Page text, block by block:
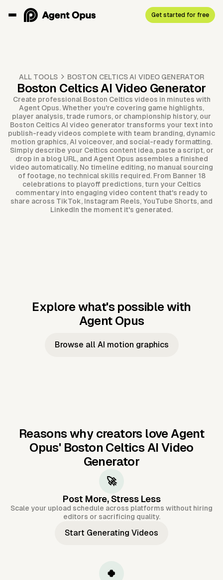
Get started for free
ALL TOOLS BOSTON CELTICS AI VIDEO GENERATOR
Boston Celtics AI Video Generator
Create professional Boston Celtics videos in minutes with
Agent Opus. Whether you're covering game highlights,
player analysis, trade rumors, or championship history, our
Boston Celtics AI video generator transforms your text into
publish-ready videos complete with team branding, dynamic
motion graphics, AI voiceover, and social-ready formatting.
Simply describe your Celtics content idea, paste a script, or
drop in a blog URL, and Agent Opus assembles a finished
video automatically. No timeline editing, no manual sourcing
of footage, no technical skills required. From Banner 18
celebrations to playoff predictions, turn your Celtics
commentary into engaging video content that's ready to
share across TikTok, Instagram Reels, YouTube Shorts, and
LinkedIn the moment it's generated.
Explore what's possible with
Agent Opus
Music to
Taylor's
Music to
JFK Narrating
Browse all AI motion graphics
Reasons why creators love Agent
Opus' Boston Celtics AI Video
Generator
🚀
Post More, Stress Less
Scale your upload schedule across platforms without hiring
editors or sacrificing quality.
Start Generating Videos
🍀